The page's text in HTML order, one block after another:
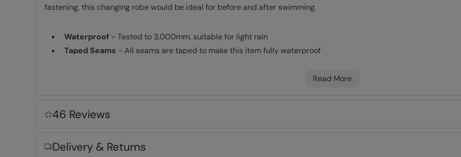
fastening, this changing robe would be ideal for before and after swimming.
Waterproof- Tested to 3,000mm, suitable for light rain
Taped Seams - All seams are taped to make this item fully waterproof
- A thin membrane between the fabric provides protection from the wind
Front Pockets
2 year warranty- Includes a 2-year warranty for guaranteed quality and peace of mind
Read More
46 Reviews
Delivery & Returns